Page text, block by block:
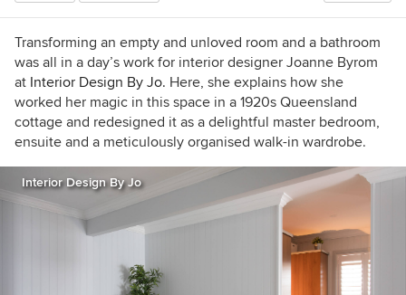
Transforming an empty and unloved room and a bathroom
was all in a day’s work for interior designer Joanne Byrom
at Interior Design By Jo. Here, she explains how she
worked her magic in this space in a 1920s Queensland
cottage and redesigned it as a delightful master bedroom,
ensuite and a meticulously organised walk-in wardrobe.
Interior Design By Jo